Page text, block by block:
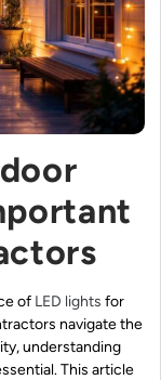
of LED lights for
navigate the
understanding
This article